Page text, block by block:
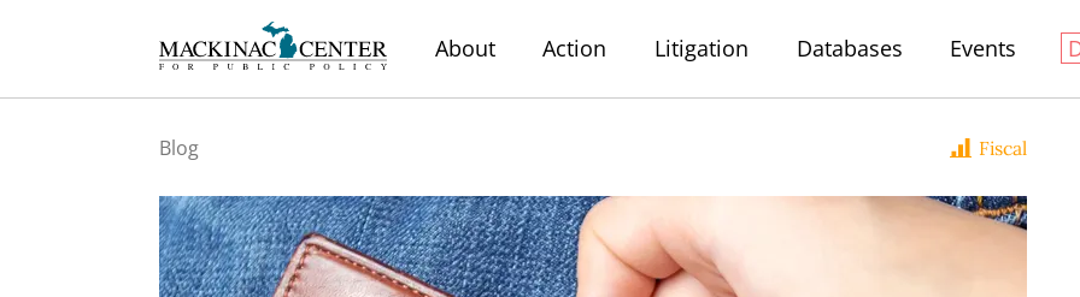
About Action Litigation Databases Events
Fiscal
Blog